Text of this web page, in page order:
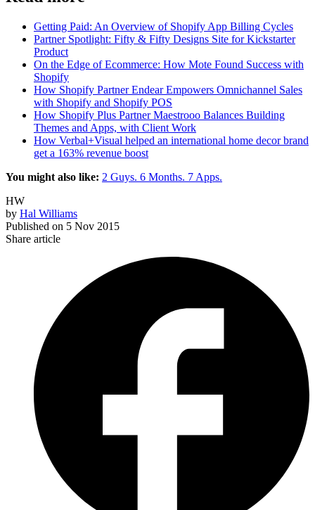
Getting Paid: An Overview of Shopify App Billing Cycles
Partner Spotlight: Fifty & Fifty Designs Site for Kickstarter
Product
On the Edge of Ecommerce: How Mote Found Success with
Shopify
How Shopify Partner Endear Empowers Omnichannel Sales
with Shopify and Shopify POS
How Shopify Plus Partner Maestrooo Balances Building
Themes and Apps, with Client Work
How Verbal+Visual helped an international home decor brand
get a 163% revenue boost
You might also like: 2 Guys. 6 Months. 7 Apps.
HW
by Hal Williams
Published on 5 Nov 2015
Share article